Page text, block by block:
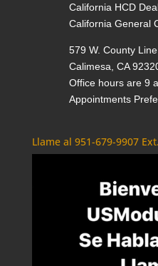
California HCD
California General
579 W. County
Calimesa, CA
Office hours are 9
Appointments
Llame al 951-679-9907